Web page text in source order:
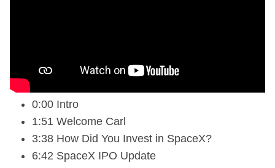
0:00 Intro
1:51 Welcome Carl
3:38 How Did You Invest in SpaceX?
6:42 SpaceX IPO Update